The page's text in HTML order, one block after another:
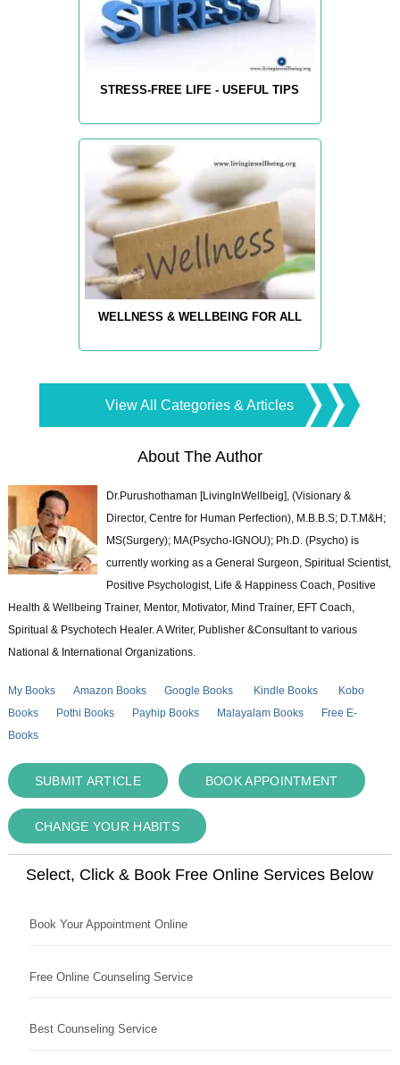
STRESS-FREE LIFE - USEFUL TIPS
WELLNESS & WELLBEING FOR ALL
View All Categories & Articles
About The Author
Dr.Purushothaman [LivingInWellbeig], (Visionary &
Director, Centre for Human Perfection), M.B.B.S; D.T.M&H;
MS(Surgery); MA(Psycho-IGNOU); Ph.D. (Psycho) is
currently working as a General Surgeon, Spiritual Scientist,
Positive Psychologist, Life & Happiness Coach, Positive
Health & Wellbeing Trainer, Mentor, Motivator, Mind Trainer, EFT Coach,
Spiritual & Psychotech Healer. A Writer, Publisher &Consultant to various
National & International Organizations.
My Books Amazon Books Google Books Kindle Books
Kobo
Books
Pothi Books Payhip Books Malayalam Books
Free E-
Books
SUBMIT ARTICLE BOOK APPOINTMENT
CHANGE YOUR HABITS
Select, Click & Book Free Online Services Below
Book Your Appointment Online
Free Online Counseling Service
Best Counseling Service